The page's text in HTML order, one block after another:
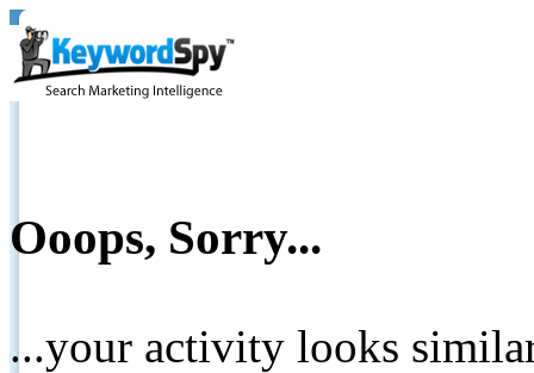
Ooops, Sorry...
...your activity looks